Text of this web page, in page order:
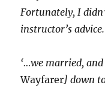
Fortunately, I
instructor’s
‘…we married,
Wayfarer] down